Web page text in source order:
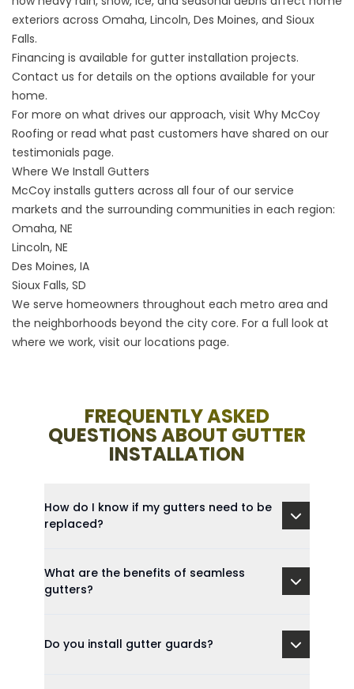
exteriors across Omaha, Lincoln, Des Moines, and Sioux
Falls.
Financing is available for gutter installation projects.
Contact us for details on the options available for your
home.
For more on what drives our approach, visit Why McCoy
Roofing or read what past customers have shared on our
testimonials page.
Where We Install Gutters
McCoy installs gutters across all four of our service
markets and the surrounding communities in each region:
Omaha, NE
Lincoln, NE
Des Moines, IA
Sioux Falls, SD
We serve homeowners throughout each metro area and
the neighborhoods beyond the city core. For a full look at
where we work, visit our locations page.
FREQUENTLY ASKED
QUESTIONS ABOUT GUTTER
INSTALLATION
How do I know if my gutters need to be
replaced?
What are the benefits of seamless
gutters?
Do you install gutter guards?